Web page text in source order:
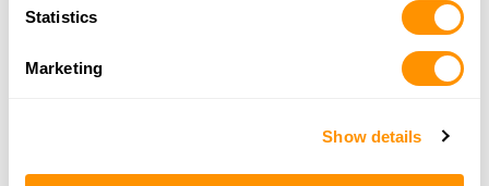
Statistics
Marketing
Show details
Greenswamp Sport Club
CLERMONT, FL 34714